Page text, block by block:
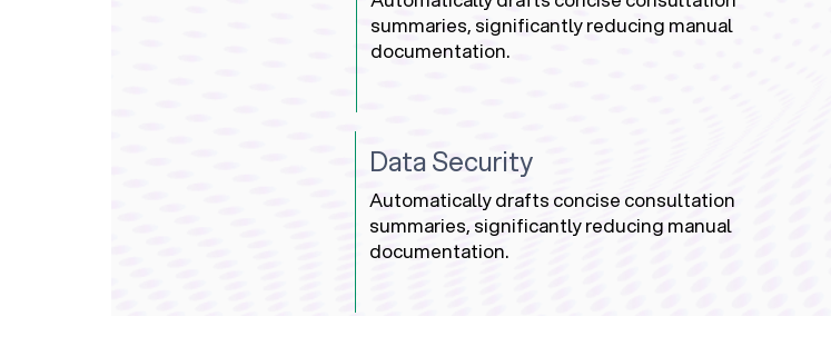
summaries, significantly reducing manual
documentation.
Data Security
Automatically drafts concise consultation
summaries, significantly reducing manual
documentation.